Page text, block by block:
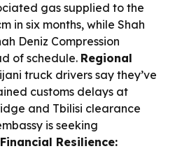
gas supplied to the
in six months, while Shah
Deniz Compression
of schedule. Regional
truck drivers say they’ve
customs delays at
and Tbilisi clearance
is seeking
Resilience: